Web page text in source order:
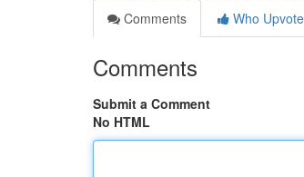
Comments
Who
Comments
Submit a Comment
No HTML